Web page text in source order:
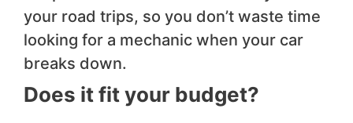
your road trips, so you don’t waste time
looking for a mechanic when your car
breaks down.
Does it fit your budget?